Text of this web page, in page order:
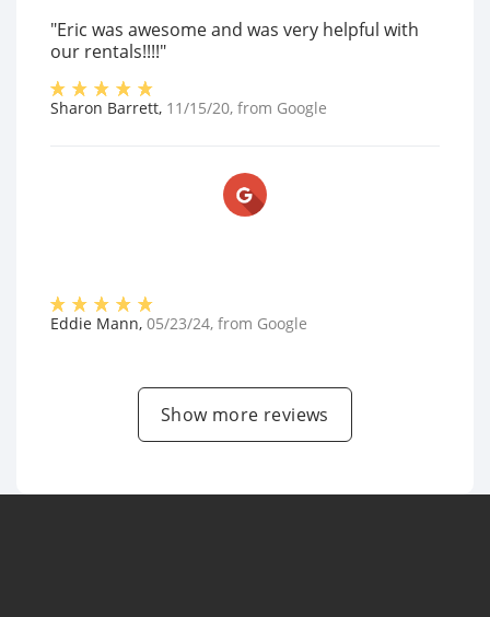
"Eric was awesome and was very helpful with
our rentals!!!!"
Sharon Barrett, 11/15/20, from Google
Eddie Mann, 05/23/24, from Google
Show more reviews